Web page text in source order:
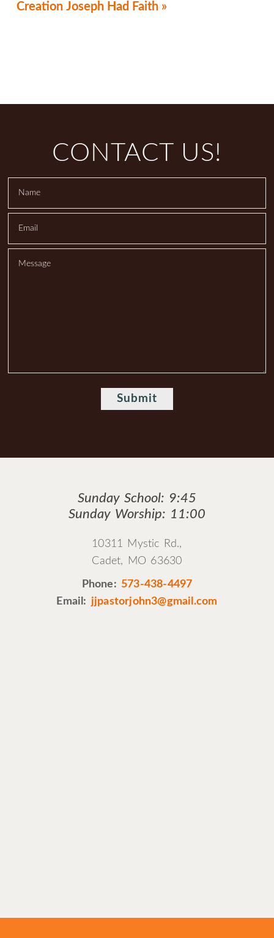
Creation Joseph Had Faith »
CONTACT US!
Sunday School: 9:45
Sunday Worship: 11:00
10311 Mystic Rd.,
Cadet, MO 63630
Phone: 573-438-4497
Email: jjpastorjohn3@gmail.com